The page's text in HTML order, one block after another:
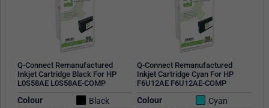
Q-Connect Remanufactured
Inkjet Cartridge Black For HP
L0S58AE L0S58AE-COMP
Colour
Black
Q-Connect Remanufactured
Inkjet Cartridge Cyan For HP
F6U12AE F6U12AE-COMP
Colour
Cyan